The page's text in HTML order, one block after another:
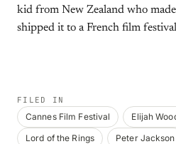
kid from New Zealand who
shipped it to a French film
FILED IN
Cannes Film Festival Elijah
Lord of the Rings
Peter Jackson